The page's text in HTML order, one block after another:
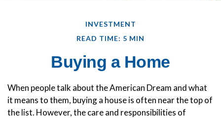
INVESTMENT
READ TIME: 5 MIN
Buying a Home
When people talk about the American Dream and what
it means to them, buying a house is often near the top of
the list. However, the care and responsibilities of